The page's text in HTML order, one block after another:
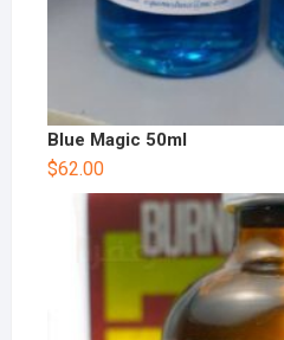
Blue Magic 50ml
$62.00